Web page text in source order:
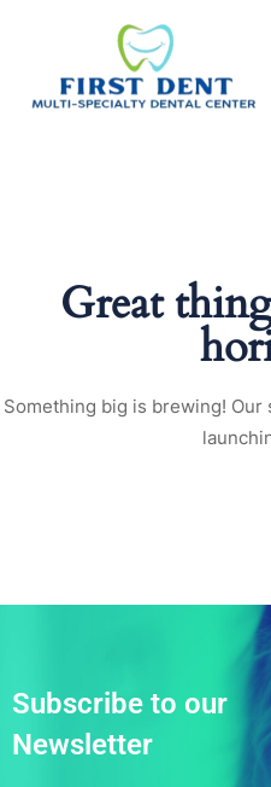
Great
Something big is brewing!
Subscribe to our
Newsletter